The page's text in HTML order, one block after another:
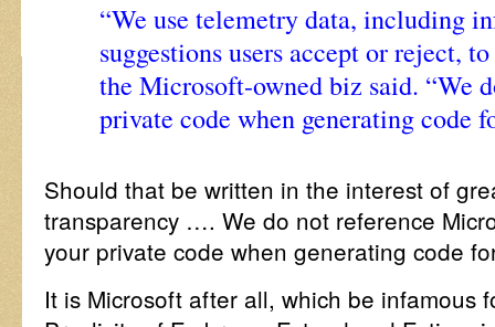
“We use telemetry data, including
suggestions users accept or reject,
the Microsoft-owned biz said. “We
private code when generating code
Should that be written in the interest of
transparency …. We do not reference
your private code when generating code
It is Microsoft after all, which be infamous